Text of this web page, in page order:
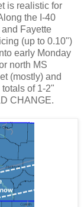
is realistic for
the I-40
Fayette
(up to 0.10")
early Monday
north MS
(mostly) and
of 1-2"
CHANGE.